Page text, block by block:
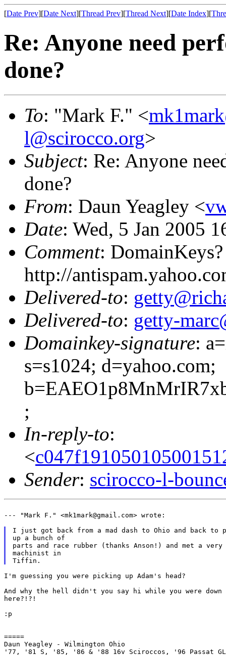
[Date Prev][Date Next][Thread Prev][Thread Next][Date Index][
Re: Anyone need
done?
To: "Mark F." <
l@scirocco.org>
Subject: Re: Anyone
done?
From: Daun Yeagley <
Date: Wed, 5 Jan 2005
Comment: DomainKeys?
http://
Delivered-to:
Delivered-to: getty-
Domainkey-signature:
s=s1024; d=yahoo.com;
;
In-reply-to:
<
Sender: scirocco-l-
--- "Mark F." <mk1mark@gmail.com> wrote:
I just got back from a mad dash to Ohio and back to
up a bunch of
parts and race rubber (thanks Anson!) and met a very
machinist in
I'm guessing you were picking up Adam's head?
And why the hell didn't you say hi while you were down
here?!?!
:p
=====
Daun Yeagley - Wilmington Ohio
'77, '81 S, '85, '86 & '88 16v Sciroccos, '96 Passat GLX